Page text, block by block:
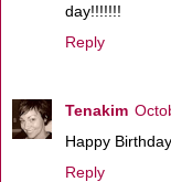
day!!!!!!!
Reply
Tenakim
Happy
Reply